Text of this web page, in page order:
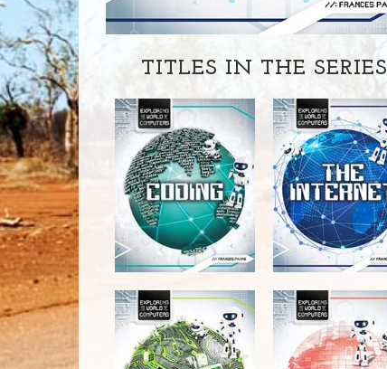
TITLES IN THE SERIES